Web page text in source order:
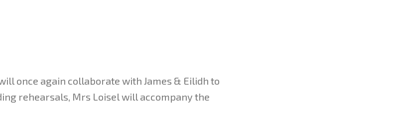
once again collaborate with James & Eilidh to
rehearsals, Mrs Loisel will accompany the